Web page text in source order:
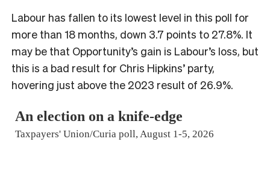
Labour has fallen to its lowest level in this poll for
more than 18 months, down 3.7 points to 27.8%. It
may be that Opportunity’s gain is Labour’s loss, but
this is a bad result for Chris Hipkins’ party,
hovering just above the 2023 result of 26.9%.